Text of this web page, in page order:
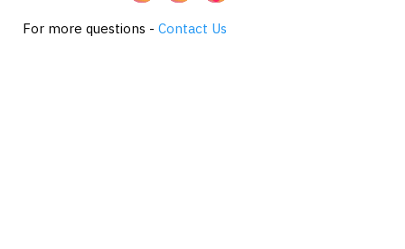
For more questions - Contact Us